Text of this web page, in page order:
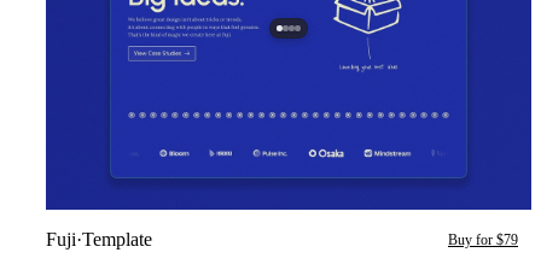
Fuji·Template Buy for $79